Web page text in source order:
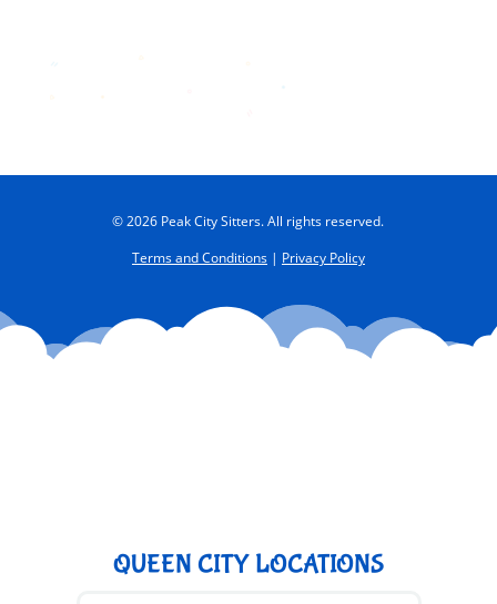
© 2026 Peak City Sitters. All rights reserved.
Terms and Conditions| Privacy Policy
QUEEN CITY LOCATIONS